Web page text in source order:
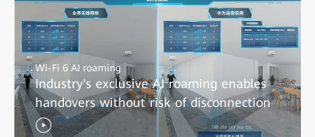
Wi-Fi 6 AI roaming
Industry's exclusive AI roaming enables
handovers without risk of disconnection